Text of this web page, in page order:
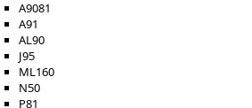
A9081
A91
AL90
J95
ML160
N50
P81